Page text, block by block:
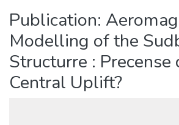
Publication:
Modelling of the
Structurre : Precense
Central Uplift?